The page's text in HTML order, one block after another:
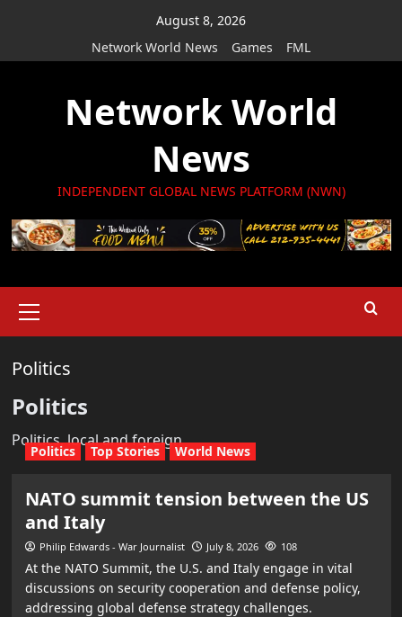
August 8, 2026
Network World News
Games FML
Network World
News
INDEPENDENT GLOBAL NEWS PLATFORM (NWN)
Menu
Politics
Politics
Politics, local and foreign
Politics Top Stories World News
NATO summit tension between the US
and Italy
Philip Edwards - War Journalist July 8, 2026 108
At the NATO Summit, the U.S. and Italy engage in vital
discussions on security cooperation and defense policy,
addressing global defense strategy challenges.